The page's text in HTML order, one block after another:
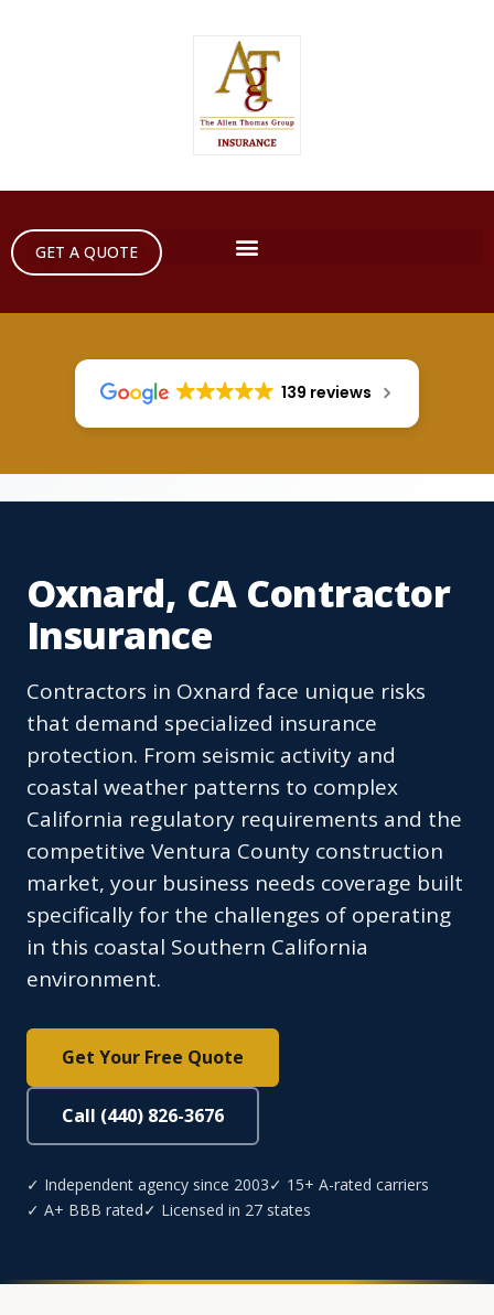
GET A QUOTE
139 reviews
Oxnard, CA Contractor
Insurance
Contractors in Oxnard face unique risks
that demand specialized insurance
protection. From seismic activity and
coastal weather patterns to complex
California regulatory requirements and the
competitive Ventura County construction
market, your business needs coverage built
specifically for the challenges of operating
in this coastal Southern California
environment.
Get Your Free Quote
Call (440) 826-3676
✓ Independent agency since 2003✓ 15+ A-rated carriers
✓ A+ BBB rated✓ Licensed in 27 states